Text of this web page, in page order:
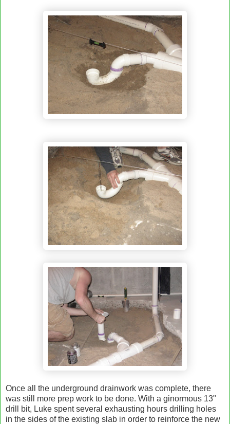
Once all the underground drainwork was complete, there
was still more prep work to be done. With a ginormous 13"
drill bit, Luke spent several exhausting hours drilling holes
in the sides of the existing slab in order to reinforce the new